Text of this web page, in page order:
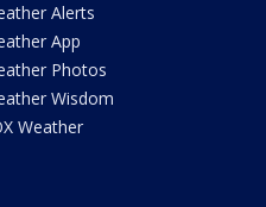
Alerts
App
Photos
Wisdom
Weather